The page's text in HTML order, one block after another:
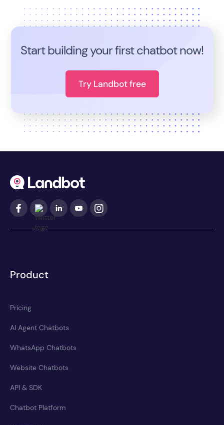
Start building your first chatbot now!
Try Landbot free
Product
Pricing
AI Agent Chatbots
WhatsApp Chatbots
Website Chatbots
API & SDK
Chatbot Platform